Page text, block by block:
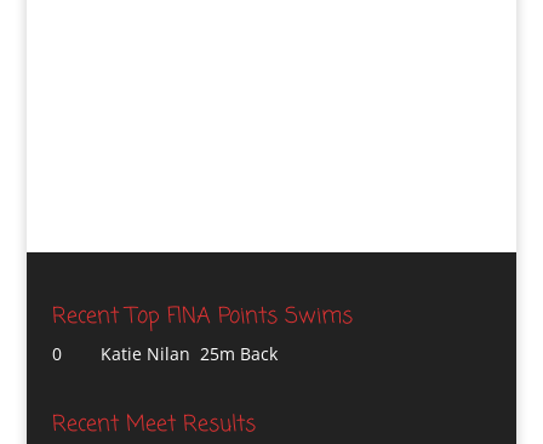
Recent Top FINA Points Swims
0 Katie Nilan 25m Back
Recent Meet Results